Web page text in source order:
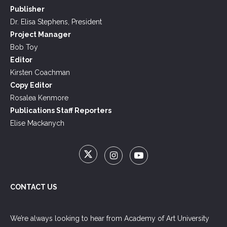
Publisher
Dr. Elisa Stephens, President
Project Manager
Bob Toy
Editor
Kirsten Coachman
Copy Editor
Rosalea Kenmore
Publications Staff Reporters
Elise Mackanych
CONTACT US
We’re always looking to hear from Academy of Art University